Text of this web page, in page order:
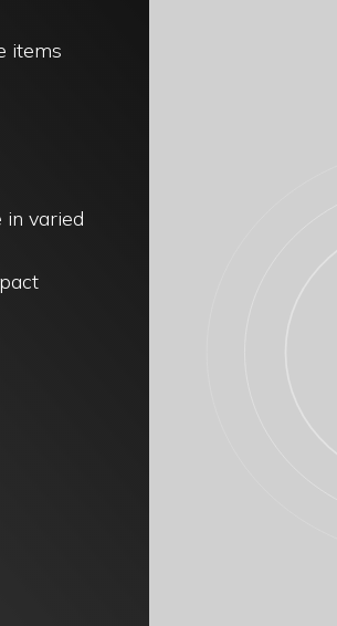
items
varied